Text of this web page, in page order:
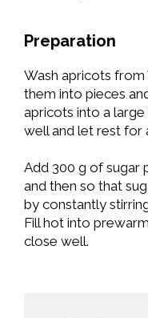
Preparation
Wash apricots from
them into pieces
apricots into a
well and let rest for
Add 300 g of sugar
and then so that
by constantly
Fill hot into
close well.